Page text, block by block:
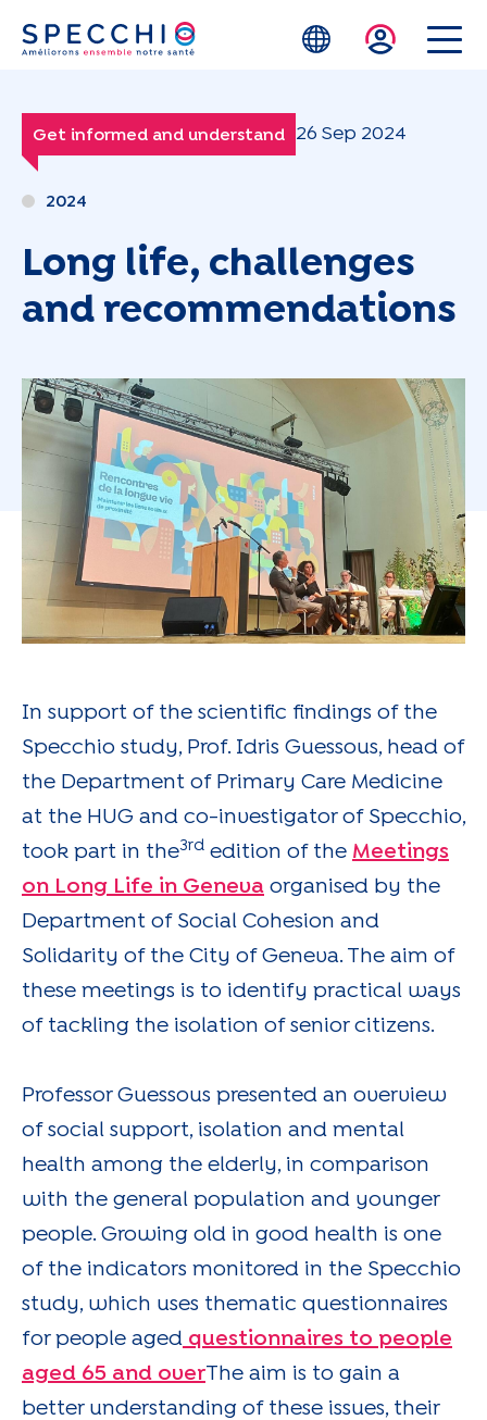
Skip to main content
Get informed and understand 26 Sep 2024
2024
Long life, challenges
and recommendations
In support of the scientific findings of the
Specchio study, Prof. Idris Guessous, head of
the Department of Primary Care Medicine
at the HUG and co-investigator of Specchio,
took part in the3rd edition of the Meetings
on Long Life in Geneva organised by the
Department of Social Cohesion and
Solidarity of the City of Geneva. The aim of
these meetings is to identify practical ways
of tackling the isolation of senior citizens.
Professor Guessous presented an overview
of social support, isolation and mental
health among the elderly, in comparison
with the general population and younger
people. Growing old in good health is one
of the indicators monitored in the Specchio
study, which uses thematic questionnaires
for people aged questionnaires to people
aged 65 and over The aim is to gain a
better understanding of these issues, their